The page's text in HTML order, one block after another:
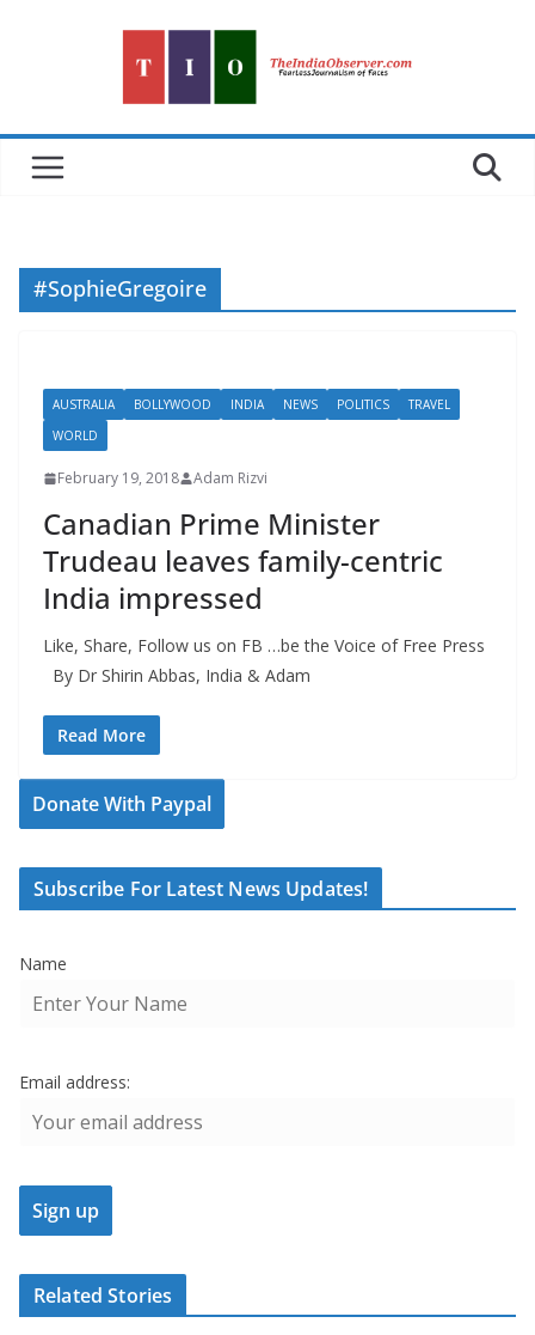
#SophieGregoire
AUSTRALIA BOLLYWOOD INDIA NEWS POLITICS
TRAVEL
WORLD
February 19, 2018 Adam Rizvi
Canadian Prime Minister
Trudeau leaves family-centric
India impressed
Like, Share, Follow us on FB …be the Voice of Free Press
By Dr Shirin Abbas, India & Adam
Read More
Donate With Paypal
Subscribe For Latest News Updates!
Name
Email address:
Related Stories